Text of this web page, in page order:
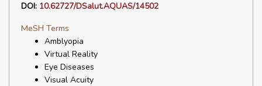
DOI: 10.62727/DSalut.AQUAS/14502
MeSH Terms
Amblyopia
Virtual Reality
Eye Diseases
Visual Acuity